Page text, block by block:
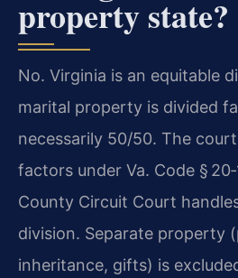
property state?
No. Virginia is an equitable
marital property is divided
necessarily 50/50. The court
factors under Va. Code §
County Circuit Court
division. Separate property
inheritance, gifts) is